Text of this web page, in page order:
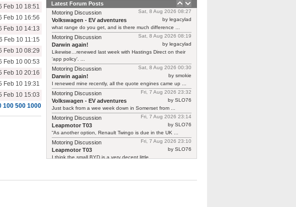
Feb 10 18:51
Feb 10 16:56
Feb 10 14:13
Feb 10 11:15
Feb 10 08:29
Feb 10 00:53
Feb 10 20:16
Feb 10 19:31
Feb 10 15:03
100 500 1000
Latest Forum Posts
Sat, 8 Aug 2026 08:27
Motoring Discussion
by legacylad
Volkswagen - EV adventures
what range do you get, and is there much difference ...
Sat, 8 Aug 2026 08:19
Motoring Discussion
by legacylad
Darwin again!
Likewise…renewed last week with Hastings Direct on their
‘app policy’. ...
Sat, 8 Aug 2026 00:30
Motoring Discussion
by smokie
Darwin again!
I renewed mine recently, all the quote engines came up ...
Fri, 7 Aug 2026 23:32
Motoring Discussion
by SLO76
Volkswagen - EV adventures
Just back from a wee week down in Somerset from ...
Fri, 7 Aug 2026 23:14
Motoring Discussion
by SLO76
Leapmotor T03
“As another option, Renault Twingo is due in the UK ...
Fri, 7 Aug 2026 23:10
Motoring Discussion
by SLO76
Leapmotor T03
I think the small BYD is a very decent little ...